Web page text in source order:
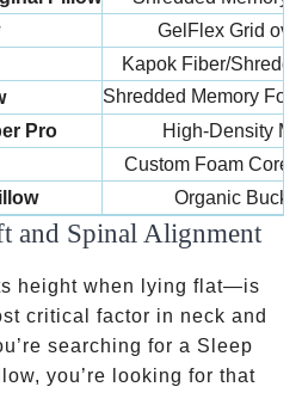
GelFlex Grid
Kapok Fiber/
Shredded Memory
Pro
High-Density
Custom Foam Core
Organic
and Spinal Alignment
height when lying flat—is
critical factor in neck and
searching for a Sleep
you’re looking for that